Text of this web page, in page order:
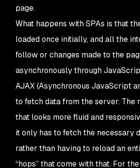
page.
What happens with SPAs is that
loaded once initially, and all the
follow or changes made to the
asynchronously through
AJAX (Asynchronous JavaScript
to fetch data from the server. The
that looks more fluid and
it only has to fetch the necessary
rather than having to reload an
“hops” that come with that. For